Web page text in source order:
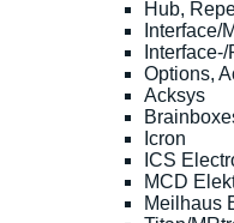
Hub,
Interface/
Options,
Acksys
Icron
ICS
MCD
Meilhaus